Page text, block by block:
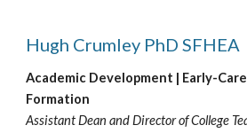
Hugh Crumley PhD SFHEA
Academic Development | Early-
Formation
Assistant Dean and Director of College